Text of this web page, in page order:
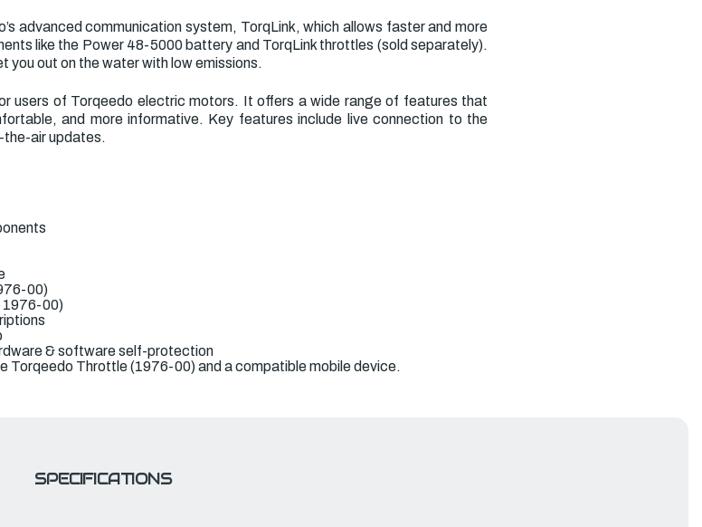
advanced communication system, TorqLink, which allows faster and more
like the Power 48-5000 battery and TorqLink throttles (sold separately).
you out on the water with low emissions.
users of Torqeedo electric motors. It offers a wide range of features that
and more informative. Key features include live connection to the
the-air updates.
00)
1976-00)
& software self-protection
Torqeedo Throttle (1976-00) and a compatible mobile device.
SPECIFICATIONS